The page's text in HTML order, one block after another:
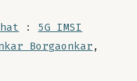
: 5G IMSI
Borgaonkar ,